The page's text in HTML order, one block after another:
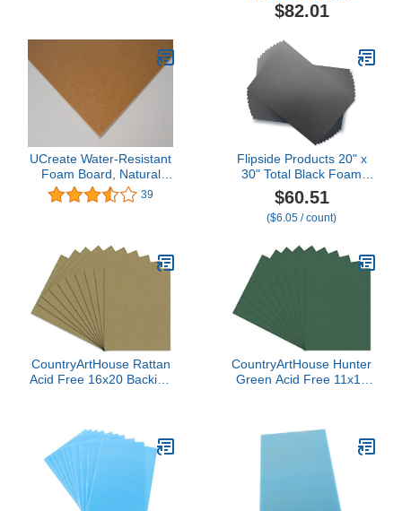
$82.01
UCreate Water-Resistant
Foam Board, Natural
Kraft, 20" x 30", (Pack of
10)
39
Flipside Products 20" x
30" Total Black Foam
Board, Arts and Crafts,
3/16" Thick,
Presentations,
Board, Display, Pack of
$60.51
($6.05 / count)
CountryArtHouse Rattan
Acid Free 16x20 Backing
CountryArtHouse Hunter
Green Acid Free 11x14